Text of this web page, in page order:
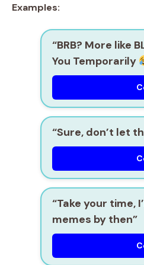
Examples:
“BRB? More like
You Temporarily
“Sure, don’t let
“Take your time,
memes by then”